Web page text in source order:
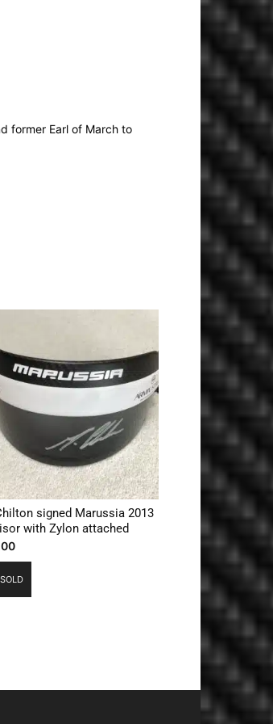
former Earl of March to
signed Marussia 2013
with Zylon attached